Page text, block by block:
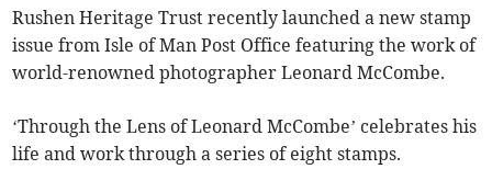
Rushen Heritage Trust recently launched a new stamp
issue from Isle of Man Post Office featuring the work of
world-renowned photographer Leonard McCombe.
‘Through the Lens of Leonard McCombe’ celebrates his
life and work through a series of eight stamps.